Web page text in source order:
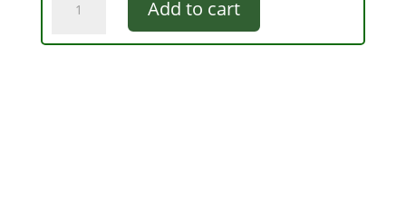
Crackle
Add to cart